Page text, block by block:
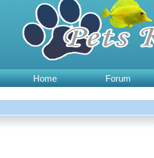
Home Forum